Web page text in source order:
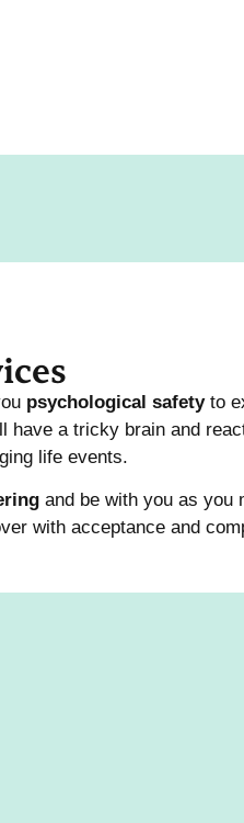
psychological safetyto
have a tricky brain and
life events.
and be with you as you
with acceptance and